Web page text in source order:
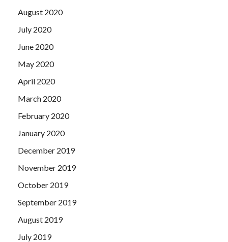
August 2020
July 2020
June 2020
May 2020
April 2020
March 2020
February 2020
January 2020
December 2019
November 2019
October 2019
September 2019
August 2019
July 2019